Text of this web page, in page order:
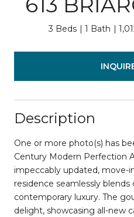
3 Beds 1 Bath
Description
One or more photo(s) has
Century Modern Perfection
impeccably updated, move-
residence seamlessly blends
contemporary luxury. The
delight, showcasing all-new